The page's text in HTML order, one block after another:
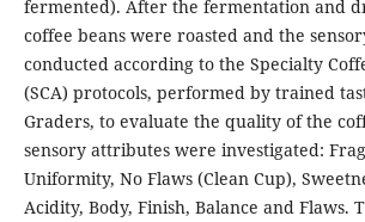
fermented). After the fermentation and
coffee beans were roasted and the
conducted according to the Specialty
(SCA) protocols, performed by trained
Graders, to evaluate the quality of the
sensory attributes were investigated:
Uniformity, No Flaws (Clean Cup),
Acidity, Body, Finish, Balance and Flaws.